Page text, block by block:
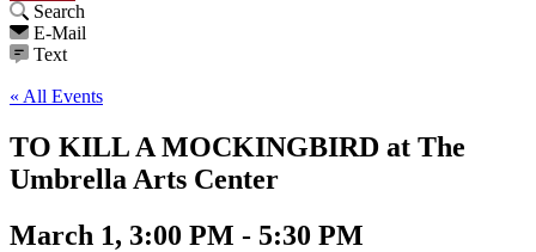
Search
E-Mail
Text
« All Events
TO KILL A MOCKINGBIRD at The
Umbrella Arts Center
March 1, 3:00 PM - 5:30 PM